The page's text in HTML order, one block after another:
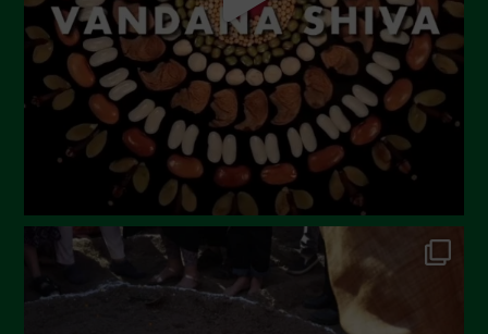
February 2023
December 2022
November 2022
October 2022
September 2022
June 2022